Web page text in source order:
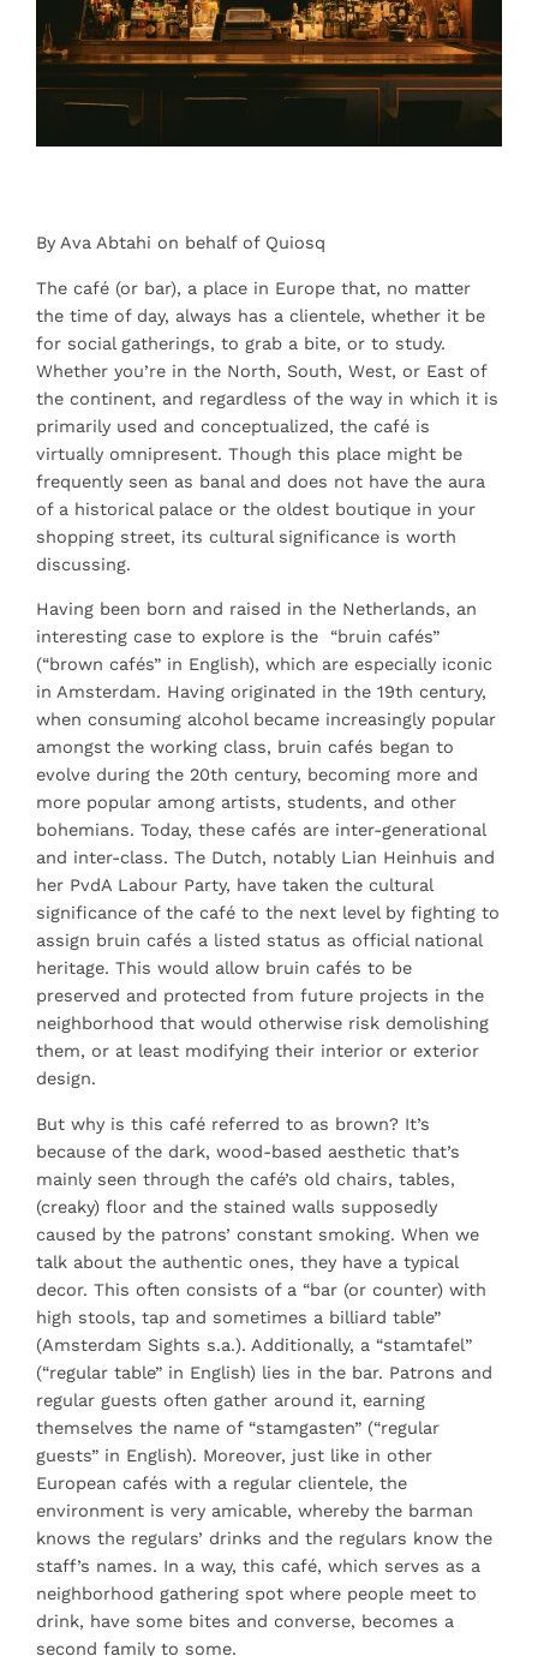
By Ava Abtahi on behalf of Quiosq
The café (or bar), a place in Europe that, no matter
the time of day, always has a clientele, whether it be
for social gatherings, to grab a bite, or to study.
Whether you’re in the North, South, West, or East of
the continent, and regardless of the way in which it is
primarily used and conceptualized, the café is
virtually omnipresent. Though this place might be
frequently seen as banal and does not have the aura
of a historical palace or the oldest boutique in your
shopping street, its cultural significance is worth
discussing.
Having been born and raised in the Netherlands, an
interesting case to explore is the “bruin cafés”
(“brown cafés” in English), which are especially iconic
in Amsterdam. Having originated in the 19th century,
when consuming alcohol became increasingly popular
amongst the working class, bruin cafés began to
evolve during the 20th century, becoming more and
more popular among artists, students, and other
bohemians. Today, these cafés are inter-generational
and inter-class. The Dutch, notably Lian Heinhuis and
her PvdA Labour Party, have taken the cultural
significance of the café to the next level by fighting to
assign bruin cafés a listed status as official national
heritage. This would allow bruin cafés to be
preserved and protected from future projects in the
neighborhood that would otherwise risk demolishing
them, or at least modifying their interior or exterior
design.
But why is this café referred to as brown? It’s
because of the dark, wood-based aesthetic that’s
mainly seen through the café’s old chairs, tables,
(creaky) floor and the stained walls supposedly
caused by the patrons’ constant smoking. When we
talk about the authentic ones, they have a typical
decor. This often consists of a “bar (or counter) with
high stools, tap and sometimes a billiard table”
(Amsterdam Sights s.a.). Additionally, a “stamtafel”
(“regular table” in English) lies in the bar. Patrons and
regular guests often gather around it, earning
themselves the name of “stamgasten” (“regular
guests” in English). Moreover, just like in other
European cafés with a regular clientele, the
environment is very amicable, whereby the barman
knows the regulars’ drinks and the regulars know the
staff’s names. In a way, this café, which serves as a
neighborhood gathering spot where people meet to
drink, have some bites and converse, becomes a
second family to some.